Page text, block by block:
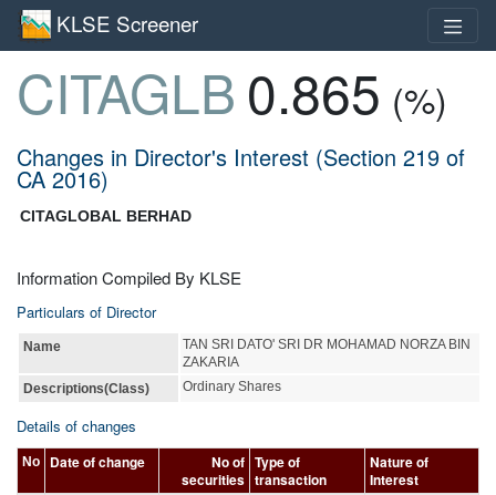
KLSE Screener
CITAGLB 0.865 (%)
Changes in Director's Interest (Section 219 of
CA 2016)
CITAGLOBAL BERHAD
Information Compiled By KLSE
Particulars of Director
Name
TAN SRI DATO' SRI DR MOHAMAD NORZA BIN
ZAKARIA
Descriptions(Class)
Ordinary Shares
Details of changes
No Date of change
No of
securities
Type of
transaction
Nature of
Interest